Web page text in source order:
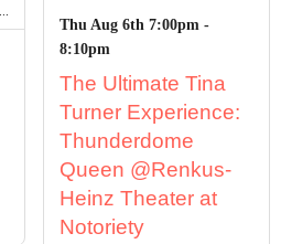
Thu Aug 6th 7:00pm -
8:10pm
The Ultimate Tina
Turner Experience:
Thunderdome
Queen @Renkus-
Heinz Theater at
Notoriety